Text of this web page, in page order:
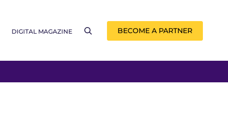
DIGITAL MAGAZINE BECOME A PARTNER